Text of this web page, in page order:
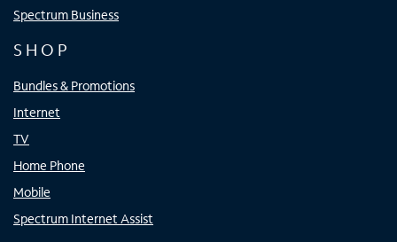
Spectrum Business
SHOP
Bundles & Promotions
Internet
TV
Home Phone
Mobile
Spectrum Internet Assist